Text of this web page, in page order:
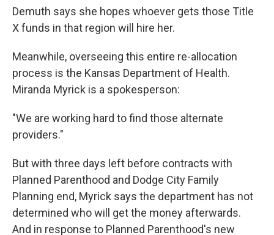
Demuth says she hopes whoever gets those Title
X funds in that region will hire her.
Meanwhile, overseeing this entire re-allocation
process is the Kansas Department of Health.
Miranda Myrick is a spokesperson:
"We are working hard to find those alternate
providers."
But with three days left before contracts with
Planned Parenthood and Dodge City Family
Planning end, Myrick says the department has not
determined who will get the money afterwards.
And in response to Planned Parenthood's new